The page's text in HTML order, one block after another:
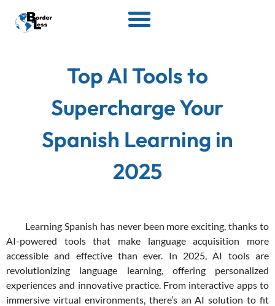
Top AI Tools to
Supercharge Your
Spanish Learning in
2025
Learning Spanish has never been more exciting, thanks to
AI-powered tools that make language acquisition more
accessible and effective than ever. In 2025, AI tools are
revolutionizing language learning, offering personalized
experiences and innovative practice. From interactive apps to
immersive virtual environments, there’s an AI solution to fit